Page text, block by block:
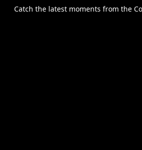
Catch the latest moments from the